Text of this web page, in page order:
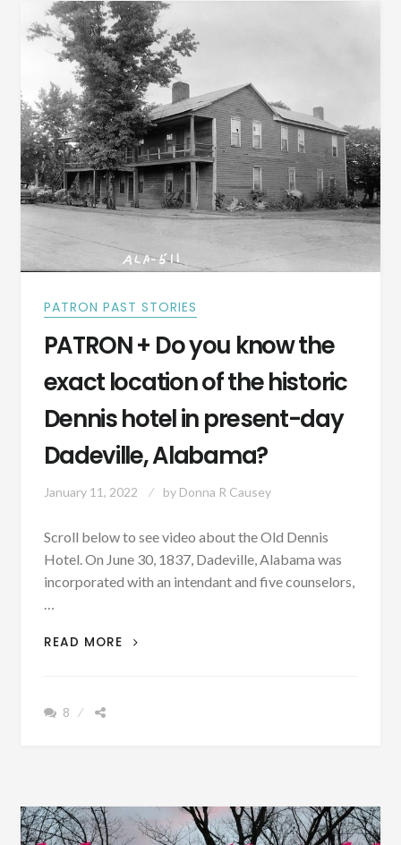
1847
PATRON PAST STORIES
PATRON + Do you know the
exact location of the historic
Dennis hotel in present-day
Dadeville, Alabama?
January 11, 2022 by Donna R Causey
Scroll below to see video about the Old Dennis
Hotel. On June 30, 1837, Dadeville, Alabama was
incorporated with an intendant and five counselors,
…
READ MORE
PATRON
THE
HISTORIC
8